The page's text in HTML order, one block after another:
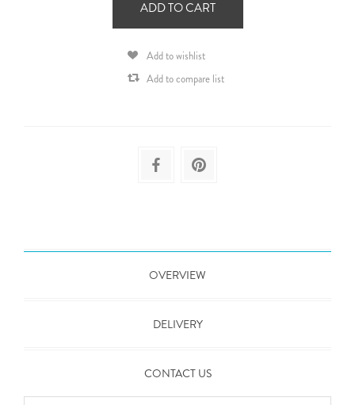
ADD TO CART
Add to wishlist
Add to compare list
OVERVIEW
DELIVERY
CONTACT US